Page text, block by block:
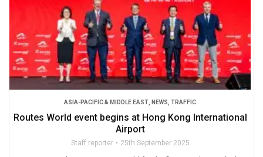
ASIA-PACIFIC & MIDDLE EAST, NEWS, TRAFFIC
Routes World event begins at Hong Kong International
Airport
Staff reporter 25th September 2025